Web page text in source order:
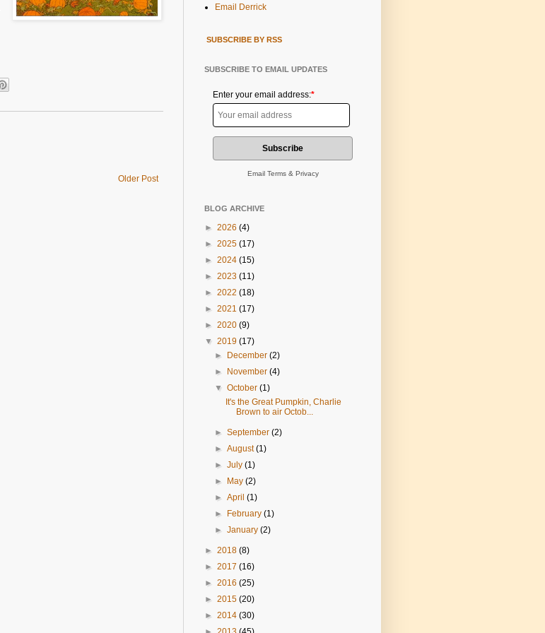
Older Post
Email Derrick
SUBSCRIBE BY RSS
SUBSCRIBE TO EMAIL UPDATES
Enter your email address:*
Email Terms& Privacy
BLOG ARCHIVE
► 2026 (4)
► 2025 (17)
► 2024 (15)
► 2023 (11)
► 2022 (18)
► 2021 (17)
► 2020 (9)
▼ 2019 (17)
►
December(2)
►
November(4)
▼October(1)
It's the Great Pumpkin, Charlie
Brown to air Octob...
►September(2)
►August(1)
►July(1)
►
May(2)
►April(1)
►
February(1)
►January(2)
► 2018 (8)
► 2017 (16)
► 2016 (25)
► 2015 (20)
► 2014 (30)